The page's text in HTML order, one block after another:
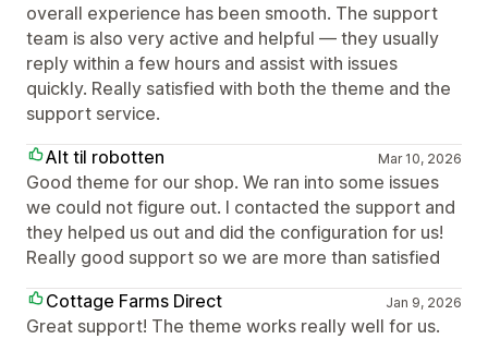
overall experience has been smooth. The support
team is also very active and helpful — they usually
reply within a few hours and assist with issues
quickly. Really satisfied with both the theme and the
support service.
Alt til robotten
Mar 10, 2026
Good theme for our shop. We ran into some issues
we could not figure out. I contacted the support and
they helped us out and did the configuration for us!
Really good support so we are more than satisfied
Cottage Farms Direct
Jan 9, 2026
Great support! The theme works really well for us.